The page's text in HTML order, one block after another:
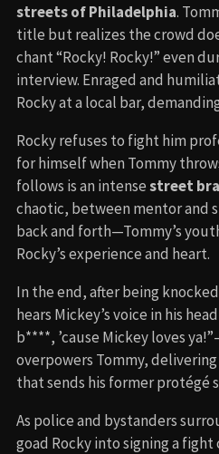
streets of Philadelphia.
title but realizes the crowd
chant “Rocky! Rocky!” even
interview. Enraged and
Rocky at a local bar,
Rocky refuses to fight him
for himself when Tommy
follows is an intensestreet
chaotic, between mentor and
back and forth—Tommy’s
Rocky’s experience and heart.
In the end, after being
hears Mickey’s voice in his
b****, ’cause Mickey loves
overpowers Tommy,
that sends his former protégé
As police and bystanders
goad Rocky into signing a